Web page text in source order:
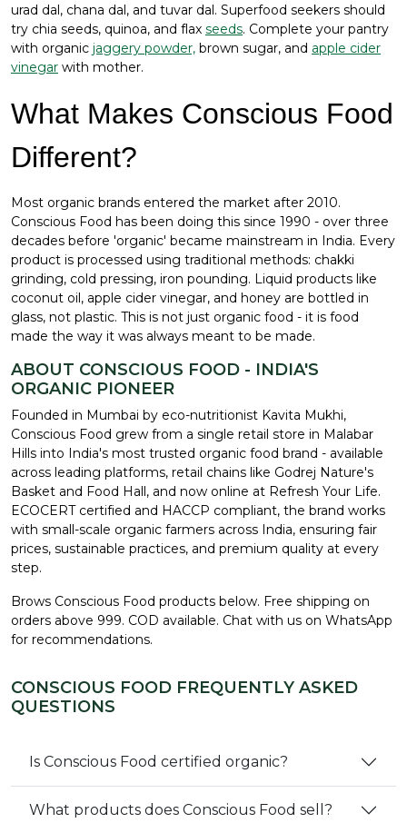
urad dal, chana dal, and tuvar dal. Superfood seekers should
try chia seeds, quinoa, and flax seeds. Complete your pantry
with organic jaggery powder, brown sugar, and apple cider
vinegar with mother.
What Makes Conscious Food
Different?
Most organic brands entered the market after 2010.
Conscious Food has been doing this since 1990 - over three
decades before 'organic' became mainstream in India. Every
product is processed using traditional methods: chakki
grinding, cold pressing, iron pounding. Liquid products like
coconut oil, apple cider vinegar, and honey are bottled in
glass, not plastic. This is not just organic food - it is food
made the way it was always meant to be made.
ABOUT CONSCIOUS FOOD - INDIA'S
ORGANIC PIONEER
Founded in Mumbai by eco-nutritionist Kavita Mukhi,
Conscious Food grew from a single retail store in Malabar
Hills into India's most trusted organic food brand - available
across leading platforms, retail chains like Godrej Nature's
Basket and Food Hall, and now online at Refresh Your Life.
ECOCERT certified and HACCP compliant, the brand works
with small-scale organic farmers across India, ensuring fair
prices, sustainable practices, and premium quality at every
step.
Brows Conscious Food products below. Free shipping on
orders above ₹999. COD available. Chat with us on WhatsApp
for recommendations.
CONSCIOUS FOOD FREQUENTLY ASKED
QUESTIONS
Is Conscious Food certified organic?
What products does Conscious Food sell?